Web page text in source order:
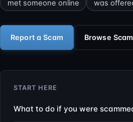
met someone online
was
Report a Scam Browse
START HERE
What to do if you were